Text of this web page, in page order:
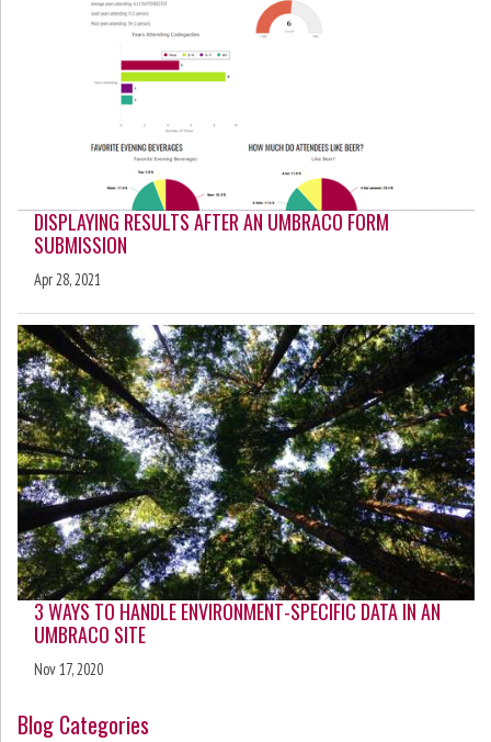
DISPLAYING RESULTS AFTER AN UMBRACO FORM
SUBMISSION
Apr 28, 2021
3 WAYS TO HANDLE ENVIRONMENT-SPECIFIC DATA IN AN
UMBRACO SITE
Nov 17, 2020
Blog Categories